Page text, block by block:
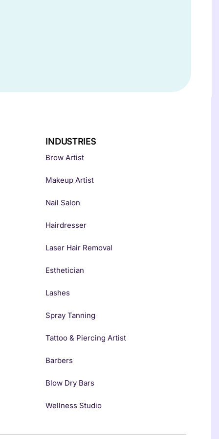
INDUSTRIES
Brow Artist
Makeup Artist
Nail Salon
Hairdresser
Laser Hair Removal
Esthetician
Lashes
Spray Tanning
Tattoo & Piercing Artist
Barbers
Blow Dry Bars
Wellness Studio